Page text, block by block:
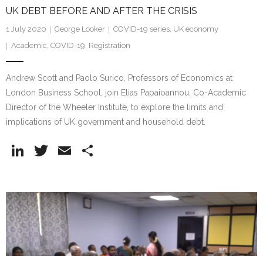
UK DEBT BEFORE AND AFTER THE CRISIS
1 July 2020 George Looker COVID-19 series, UK economy
Academic, COVID-19, Registration
Andrew Scott and Paolo Surico, Professors of Economics at
London Business School, join Elias Papaioannou, Co-Academic
Director of the Wheeler Institute, to explore the limits and
implications of UK government and household debt.
Li
k
e
dI
n
T
itt
er
E
ai
l
ar
e